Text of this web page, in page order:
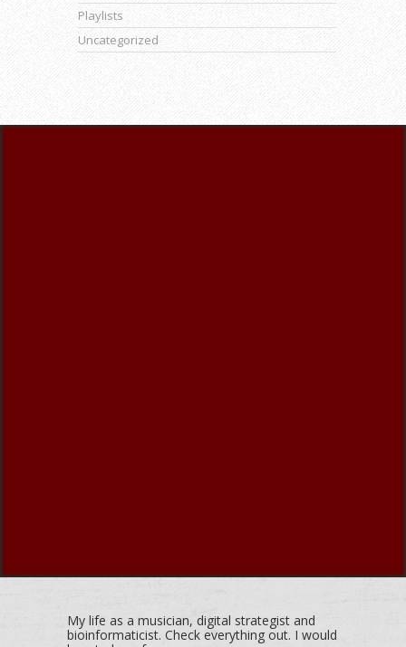
Playlists
Uncategorized
My life as a musician, digital strategist and
bioinformaticist. Check everything out. I would